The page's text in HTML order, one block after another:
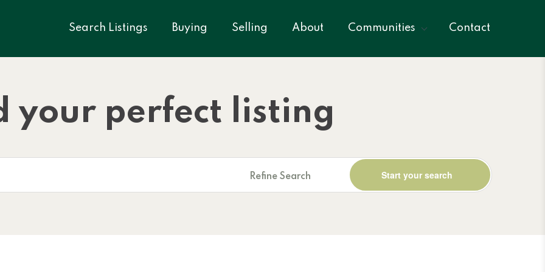
Search Listings Buying Selling About Communities Contact
your perfect listing
Refine Search